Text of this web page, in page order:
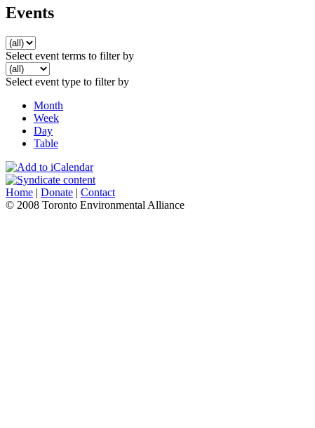
Events
Select event terms to filter by
Select event type to filter by
Month
Week
Day
Table
Home | Donate | Contact
© 2008 Toronto Environmental Alliance